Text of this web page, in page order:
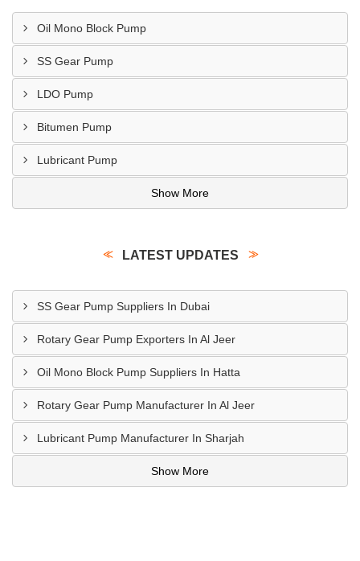
Oil Mono Block Pump
SS Gear Pump
LDO Pump
Bitumen Pump
Lubricant Pump
Show More
LATEST UPDATES
SS Gear Pump Suppliers In Dubai
Rotary Gear Pump Exporters In Al Jeer
Oil Mono Block Pump Suppliers In Hatta
Rotary Gear Pump Manufacturer In Al Jeer
Lubricant Pump Manufacturer In Sharjah
Show More